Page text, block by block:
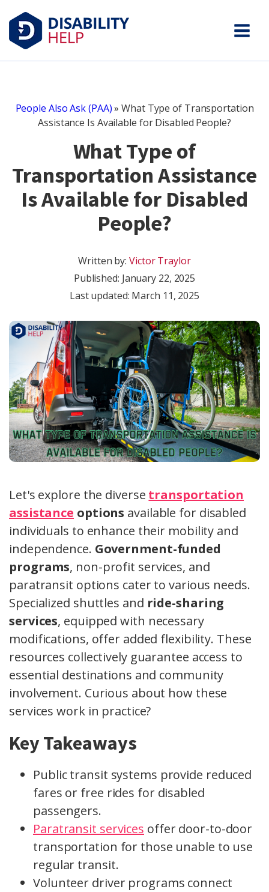
People Also Ask (PAA)»What Type of Transportation
Assistance Is Available for Disabled People?
What Type of
Transportation Assistance
Is Available for Disabled
People?
Written by:Victor Traylor
Published: January 22, 2025
Last updated: March 11, 2025
Let's explore the diverse transportation
assistance options available for disabled
individuals to enhance their mobility and
independence. Government-funded
programs, non-profit services, and
paratransit options cater to various needs.
Specialized shuttles and ride-sharing
services, equipped with necessary
modifications, offer added flexibility. These
resources collectively guarantee access to
essential destinations and community
involvement. Curious about how these
services work in practice?
Key Takeaways
Public transit systems provide reduced
fares or free rides for disabled
passengers.
Paratransit services offer door-to-door
transportation for those unable to use
regular transit.
Volunteer driver programs connect